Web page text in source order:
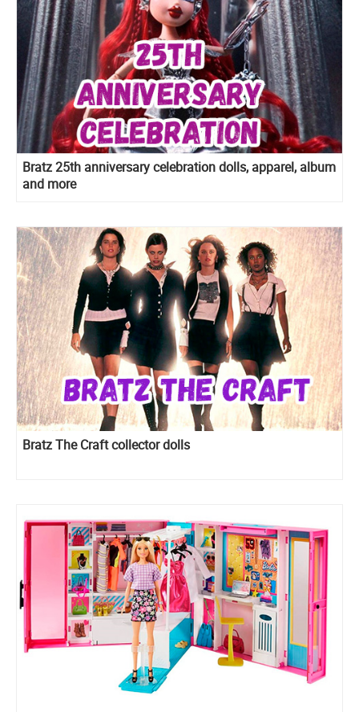
Bratz 25th anniversary celebration dolls, apparel, album
and more
Bratz The Craft collector dolls